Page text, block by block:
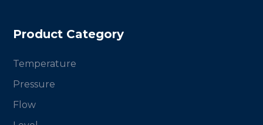
Product Category
Temperature
Pressure
Flow